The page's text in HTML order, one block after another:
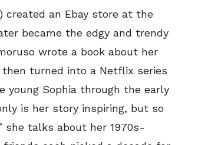
created an Ebay store at the
became the edgy and trendy
wrote a book about her
turned into a Netflix series
Sophia through the early
is her story inspiring, but so
she talks about her 1970s-